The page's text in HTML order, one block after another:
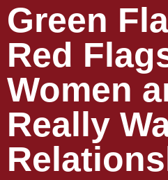
Green
Red
Women
Really